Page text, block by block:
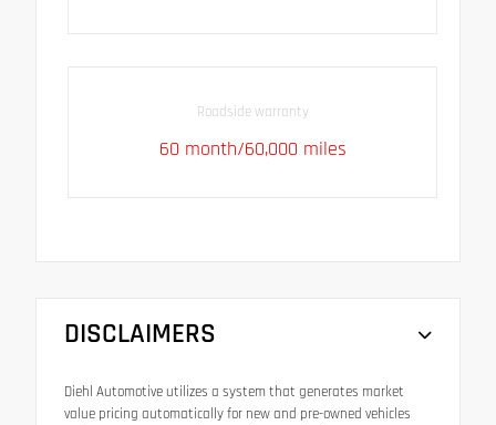
Roadside warranty
60 month/60,000 miles
DISCLAIMERS
Diehl Automotive utilizes a system that generates market
value pricing automatically for new and pre-owned vehicles